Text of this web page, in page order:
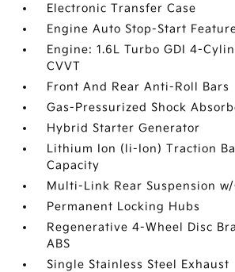
Electronic Transfer Case
Engine Auto Stop-Start
Engine: 1.6L Turbo GDI 4-
CVVT
Front And Rear Anti-Roll Bars
Gas-Pressurized Shock
Hybrid Starter Generator
Lithium Ion (li-Ion) Traction
Capacity
Multi-Link Rear Suspension
Permanent Locking Hubs
Regenerative 4-Wheel Disc
ABS
Single Stainless Steel Exhaust